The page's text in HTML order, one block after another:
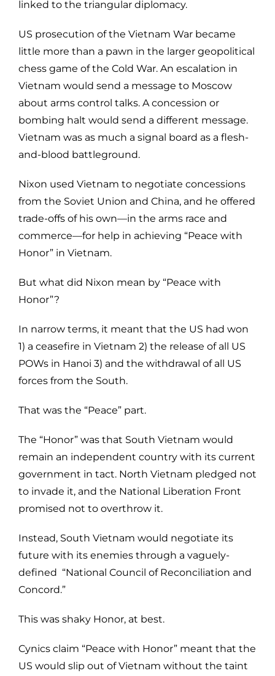
linked to the triangular diplomacy.
US prosecution of the Vietnam War became
little more than a pawn in the larger geopolitical
chess game of the Cold War. An escalation in
Vietnam would send a message to Moscow
about arms control talks. A concession or
bombing halt would send a different message.
Vietnam was as much a signal board as a flesh-
and-blood battleground.
Nixon used Vietnam to negotiate concessions
from the Soviet Union and China, and he offered
trade-offs of his own—in the arms race and
commerce—for help in achieving “Peace with
Honor” in Vietnam.
But what did Nixon mean by “Peace with
Honor”?
In narrow terms, it meant that the US had won
1) a ceasefire in Vietnam 2) the release of all US
POWs in Hanoi 3) and the withdrawal of all US
forces from the South.
That was the “Peace” part.
The “Honor” was that South Vietnam would
remain an independent country with its current
government in tact. North Vietnam pledged not
to invade it, and the National Liberation Front
promised not to overthrow it.
Instead, South Vietnam would negotiate its
future with its enemies through a vaguely-
defined “National Council of Reconciliation and
Concord.”
This was shaky Honor, at best.
Cynics claim “Peace with Honor” meant that the
US would slip out of Vietnam without the taint